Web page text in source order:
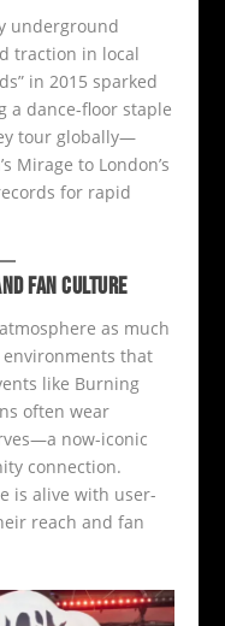
underground
traction in local
in 2015 sparked
a dance-floor staple
tour globally—
Mirage to London’s
for rapid
FAN CULTURE
as much
that
like Burning
often wear
now-iconic
connection.
is alive with user-
reach and fan